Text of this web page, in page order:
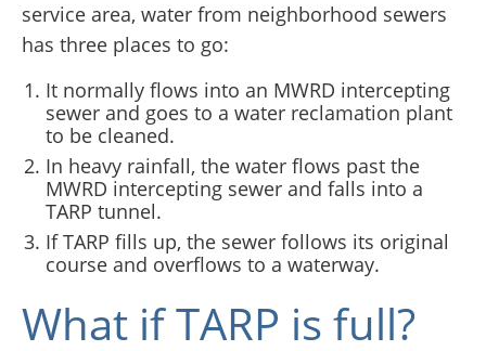
service area, water from neighborhood sewers
has three places to go:
It normally flows into an MWRD intercepting
sewer and goes to a water reclamation plant
to be cleaned.
In heavy rainfall, the water flows past the
MWRD intercepting sewer and falls into a
TARP tunnel.
If TARP fills up, the sewer follows its original
course and overflows to a waterway.
What if TARP is full?